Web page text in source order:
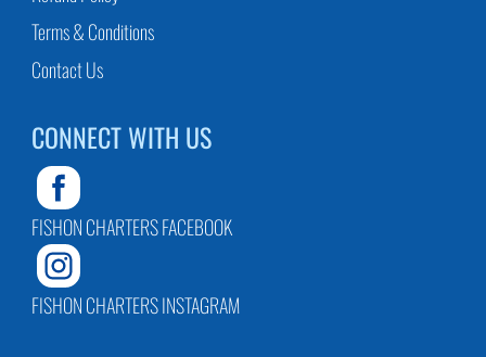
Terms & Conditions
Contact Us
CONNECT WITH US
FISHON CHARTERS FACEBOOK
FISHON CHARTERS INSTAGRAM